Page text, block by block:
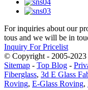
For inquiries about our
tous and we will be in
Inquiry For Pricelist
© Copyright - 2005-2023
Sitemap - Top Blog -
Fiberglass, 3d E Glass
Roving, E-Glass Roving,